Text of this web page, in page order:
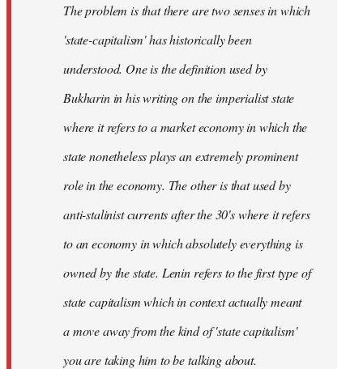
The problem is that there are two senses in which
'state-capitalism' has historically been
understood. One is the definition used by
Bukharin in his writing on the imperialist state
where it refers to a market economy in which the
state nonetheless plays an extremely prominent
role in the economy. The other is that used by
anti-stalinist currents after the 30's where it refers
to an economy in which absolutely everything is
owned by the state. Lenin refers to the first type of
state capitalism which in context actually meant
a move away from the kind of 'state capitalism'
you are taking him to be talking about.